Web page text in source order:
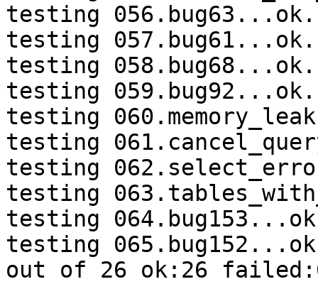
testing 056.bug63...ok.
testing 057.bug61...ok.
testing 058.bug68...ok.
testing 059.bug92...ok.
testing
testing
testing
testing
testing
testing
out of 26 ok:26